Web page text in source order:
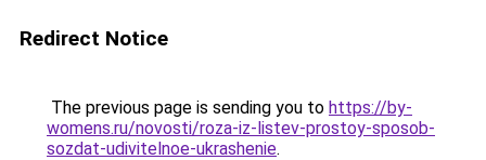
Redirect Notice
The previous page is sending you to https://by-
womens.ru/novosti/roza-iz-listev-prostoy-sposob-
sozdat-udivitelnoe-ukrashenie.